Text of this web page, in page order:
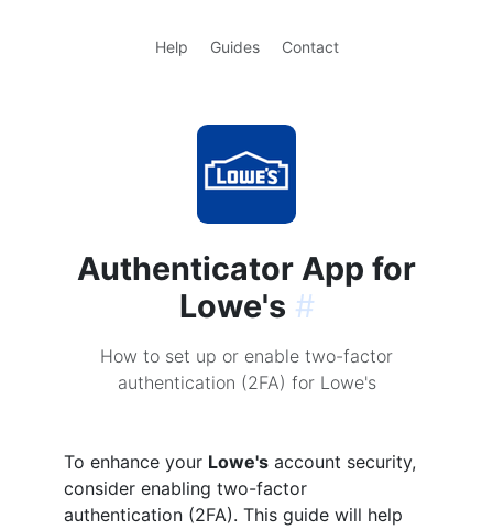
Help Guides Contact
Authenticator App for
Lowe's #
How to set up or enable two-factor
authentication (2FA) for Lowe's
To enhance your Lowe's account security,
consider enabling two-factor
authentication (2FA). This guide will help